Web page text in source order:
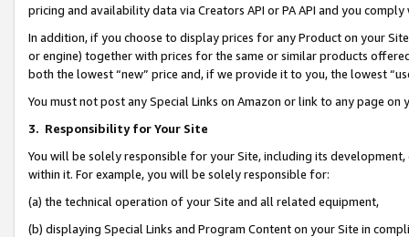
pricing and availability data via Creators API or PA API and you
In addition, if you choose to display prices for any Product on your
or engine) together with prices for the same or similar products
both the lowest “new” price and, if we provide it to you, the lowest
You must not post any Special Links on Amazon or link to any page
3. Responsibility for Your Site
You will be solely responsible for your Site, including its
within it. For example, you will be solely responsible for:
(a) the technical operation of your Site and all related equipment,
(b) displaying Special Links and Program Content on your Site in